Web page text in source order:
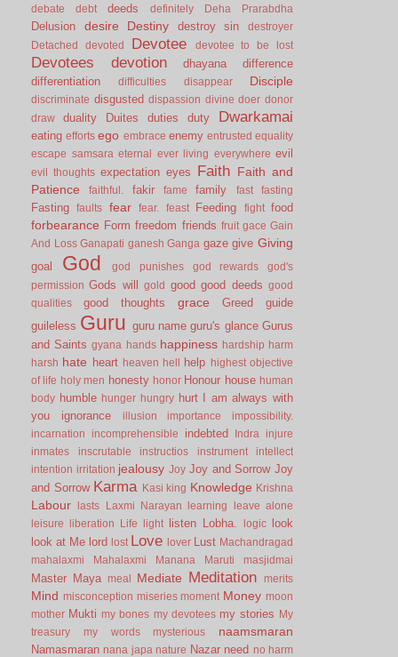
debate debt deeds definitely Deha Prarabdha
Delusion desire Destiny destroy sin
destroyer
Detached
devoted Devotee devotee to be lost
Devotees devotion dhayana
difference
differentiation
difficulties disappear Disciple
discriminate disgusted dispassion divine doer donor
draw
duality Duites duties duty Dwarkamai
eating efforts ego embrace enemy entrusted equality
escape samsara eternal ever living everywhere evil
evil thoughts expectation eyes Faith Faith and
Patience
faithful. fakir fame family fast fasting
Fasting faults fear fear. feast Feeding fight food
forbearance Form freedom friends fruit gace Gain
And Loss Ganapati ganesh Ganga gaze give Giving
goal God god punishes god rewards
god's
permission Gods will gold good good deeds good
qualities
good thoughts grace Greed
guide
guileless Guru guru name guru's glance Gurus
and Saints gyana hands happiness hardship harm
harsh hate heart heaven hell help
highest objective
of life holy men honesty honor Honour house human
body humble hunger hungry hurt I am always with
you
ignorance illusion importance
impossibility.
incarnation
incomprehensible indebted Indra
injure
inmates
inscrutable instructios instrument
intellect
intention irritation jealousy Joy Joy and Sorrow Joy
and Sorrow Karma Kasi king Knowledge Krishna
Labour lasts Laxmi Narayan learning
leave alone
leisure
liberation Life light listen Lobha. logic look
look at Me lord lost Love lover Lust Machandragad
mahalaxmi
Mahalaxmi Manana Maruti masjidmai
Master Maya meal Mediate Meditation merits
Mind misconception miseries moment Money moon
mother Mukti my bones my devotees my stories
My
treasury
my words mysterious naamsmaran
Namasmaran nana japa nature Nazar need no harm